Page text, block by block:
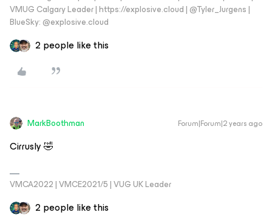
VMUG Calgary Leader | https://explosive.cloud | @Tyler_Jurgens |
BlueSky: @explosive.cloud
2 people like this
MarkBoothman Forum|Forum|2 years ago
Cirrusly 🤣
VMCA2022 | VMCE2021/5 | VUG UK Leader
2 people like this